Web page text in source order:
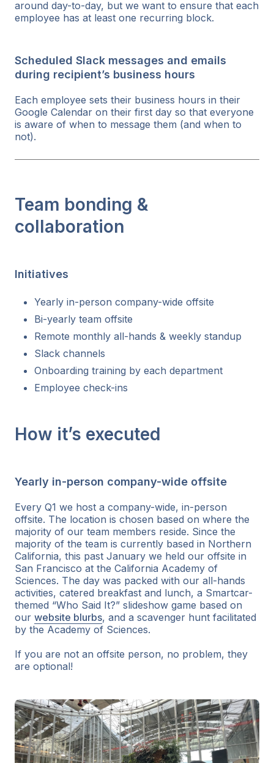
around day-to-day, but we want to ensure that each
employee has at least one recurring block.
Scheduled Slack messages and emails
during recipient’s business hours
Each employee sets their business hours in their
Google Calendar on their first day so that everyone
is aware of when to message them (and when to
not).
Team bonding &
collaboration
Initiatives
Yearly in-person company-wide offsite
Bi-yearly team offsite
Remote monthly all-hands & weekly standup
Slack channels
Onboarding training by each department
Employee check-ins
How it’s executed
Yearly in-person company-wide offsite
Every Q1 we host a company-wide, in-person
offsite. The location is chosen based on where the
majority of our team members reside. Since the
majority of the team is currently based in Northern
California, this past January we held our offsite in
San Francisco at the California Academy of
Sciences. The day was packed with our all-hands
activities, catered breakfast and lunch, a Smartcar-
themed “Who Said It?” slideshow game based on
our website blurbs, and a scavenger hunt facilitated
by the Academy of Sciences.
If you are not an offsite person, no problem, they
are optional!